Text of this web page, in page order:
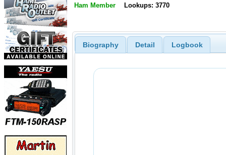
Ham Member Lookups: 3770
Biography Detail Logbook